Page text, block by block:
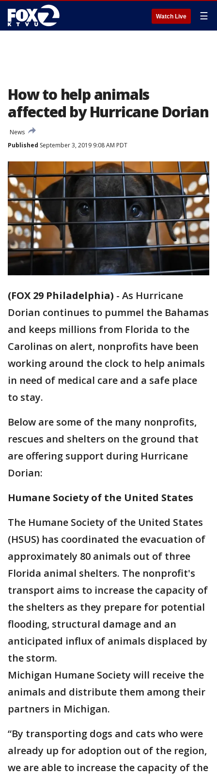
Watch Live ☰
How to help animals
affected by Hurricane Dorian
News
Published September 3, 2019 9:08 AM PDT
(FOX 29 Philadelphia) - As Hurricane
Dorian continues to pummel the Bahamas
and keeps millions from Florida to the
Carolinas on alert, nonprofits have been
working around the clock to help animals
in need of medical care and a safe place
to stay.
Below are some of the many nonprofits,
rescues and shelters on the ground that
are offering support during Hurricane
Dorian:
Humane Society of the United States
The Humane Society of the United States
(HSUS) has coordinated the evacuation of
approximately 80 animals out of three
Florida animal shelters. The nonprofit's
transport aims to increase the capacity of
the shelters as they prepare for potential
flooding, structural damage and an
anticipated influx of animals displaced by
the storm.
Michigan Humane Society will receive the
animals and distribute them among their
partners in Michigan.
“By transporting dogs and cats who were
already up for adoption out of the region,
we are able to increase the capacity of the